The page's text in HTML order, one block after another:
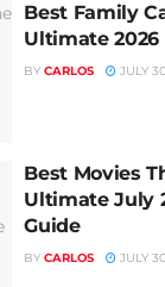
Best Family
Ultimate
BY CARLOS JULY
Best Movies
Ultimate July
Guide
BY CARLOS JULY